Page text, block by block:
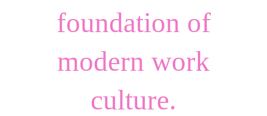
foundation of
modern work
culture.